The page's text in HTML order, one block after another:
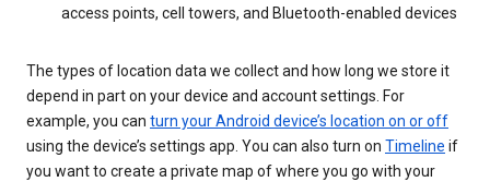
access points, cell towers, and Bluetooth-enabled devices
The types of location data we collect and how long we store it
depend in part on your device and account settings. For
example, you can turn your Android device’s location on or off
using the device’s settings app. You can also turn on Timeline if
you want to create a private map of where you go with your